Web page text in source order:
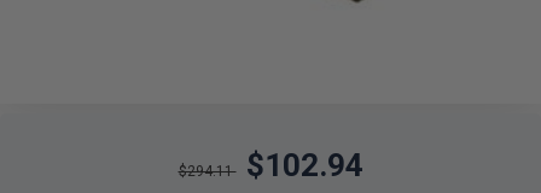
$294.11 $102.94